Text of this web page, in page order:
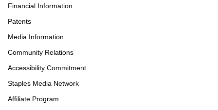
Financial Information
Patents
Media Information
Community Relations
Accessibility Commitment
Staples Media Network
Affiliate Program